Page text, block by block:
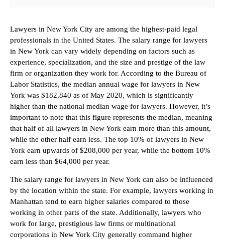
Lawyers in New York City are among the highest-paid legal
professionals in the United States. The salary range for lawyers
in New York can vary widely depending on factors such as
experience, specialization, and the size and prestige of the law
firm or organization they work for. According to the Bureau of
Labor Statistics, the median annual wage for lawyers in New
York was $182,840 as of May 2020, which is significantly
higher than the national median wage for lawyers. However, it’s
important to note that this figure represents the median, meaning
that half of all lawyers in New York earn more than this amount,
while the other half earn less. The top 10% of lawyers in New
York earn upwards of $208,000 per year, while the bottom 10%
earn less than $64,000 per year.
The salary range for lawyers in New York can also be influenced
by the location within the state. For example, lawyers working in
Manhattan tend to earn higher salaries compared to those
working in other parts of the state. Additionally, lawyers who
work for large, prestigious law firms or multinational
corporations in New York City generally command higher